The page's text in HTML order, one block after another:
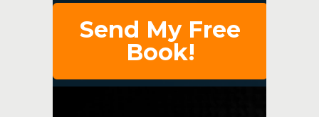
Send My Free
Book!